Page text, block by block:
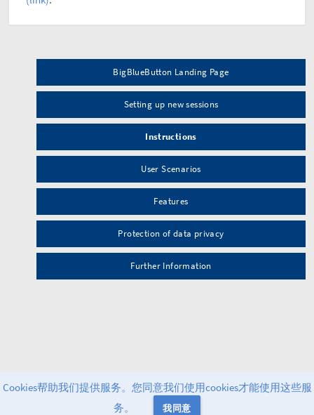
BigBlueButton Landing Page
Setting up new sessions
Instructions
User Scenarios
Features
Protection of data privacy
Further Information
Cookies帮助我们提供服务。您同意我们使用cookies才能使用这些服
务。
我同意